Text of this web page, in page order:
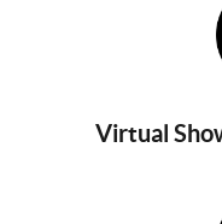
Virtual